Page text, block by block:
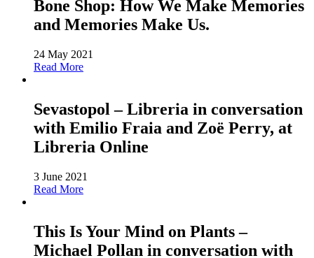
Bone Shop: How We Make Memories
and Memories Make Us.
24 May 2021
Read More
Sevastopol – Libreria in conversation
with Emilio Fraia and Zoë Perry, at
Libreria Online
3 June 2021
Read More
This Is Your Mind on Plants –
Michael Pollan in conversation with